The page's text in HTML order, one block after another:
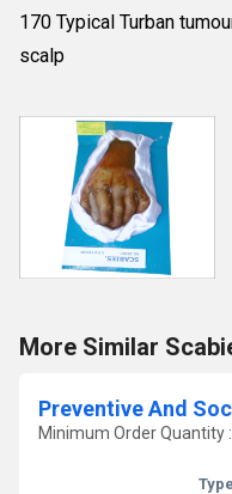
170 Typical Turban
scalp
More Similar
Preventive And
Minimum Order Quantity :